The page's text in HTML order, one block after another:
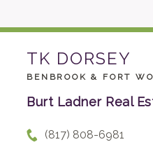
TK DORSEY
BENBROOK & FORT
Burt Ladner Real
(817) 808-6981